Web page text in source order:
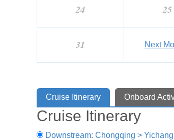
24 25
31 Next
Cruise Itinerary Onboard
Cruise Itinerary
Downstream: Chongqing >